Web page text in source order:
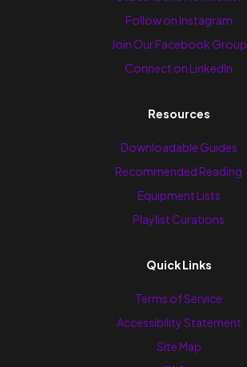
Follow on Instagram
Join Our Facebook Group
Connect on LinkedIn
Resources
Downloadable Guides
Recommended Reading
Equipment Lists
Playlist Curations
Quick Links
Terms of Service
Accessibility Statement
Site Map